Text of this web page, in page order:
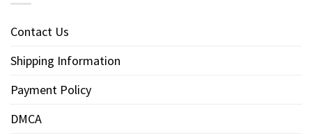
Contact Us
Shipping Information
Payment Policy
DMCA